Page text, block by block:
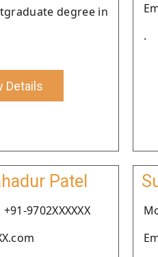
degree in
Details
.
Patel
9702XXXXXX